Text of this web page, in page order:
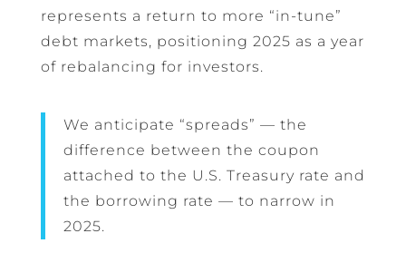
represents a return to more “in-tune”
debt markets, positioning 2025 as a year
of rebalancing for investors.
We anticipate “spreads” — the
difference between the coupon
attached to the U.S. Treasury rate and
the borrowing rate — to narrow in
2025.